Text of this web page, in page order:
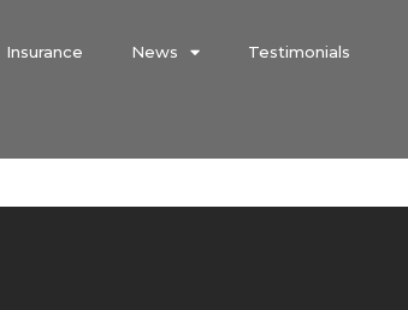
Insurance News Testimonials